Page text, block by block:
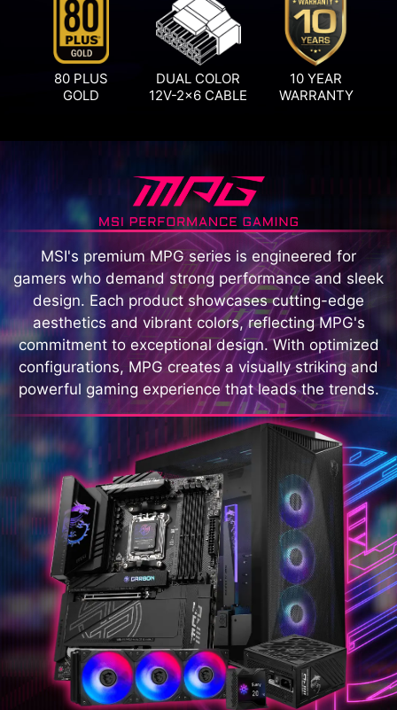
80 PLUS
GOLD
DUAL COLOR
12V-2x6 CABLE
10 YEAR
WARRANTY
MSI's premium MPG series is engineered for
gamers who demand strong performance and sleek
design. Each product showcases cutting-edge
aesthetics and vibrant colors, reflecting MPG's
commitment to exceptional design. With optimized
configurations, MPG creates a visually striking and
powerful gaming experience that leads the trends.